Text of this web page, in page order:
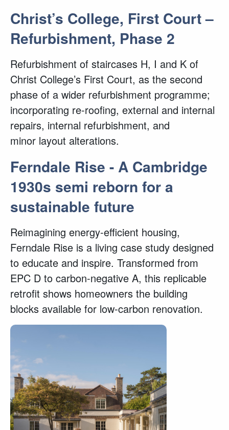
Christ’s College, First Court –
Refurbishment, Phase 2
Refurbishment of staircases H, I and K of
Christ College’s First Court, as the second
phase of a wider refurbishment programme;
incorporating re-roofing, external and internal
repairs, internal refurbishment, and
minor layout alterations.
Ferndale Rise - A Cambridge
1930s semi reborn for a
sustainable future
Reimagining energy-efficient housing,
Ferndale Rise is a living case study designed
to educate and inspire. Transformed from
EPC D to carbon-negative A, this replicable
retrofit shows homeowners the building
blocks available for low-carbon renovation.